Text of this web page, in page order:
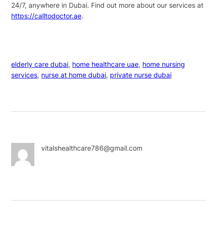
24/7, anywhere in Dubai. Find out more about our services at
https://calltodoctor.ae.
elderly care dubai, home healthcare uae, home nursing
services, nurse at home dubai, private nurse dubai
vitalshealthcare786@gmail.com